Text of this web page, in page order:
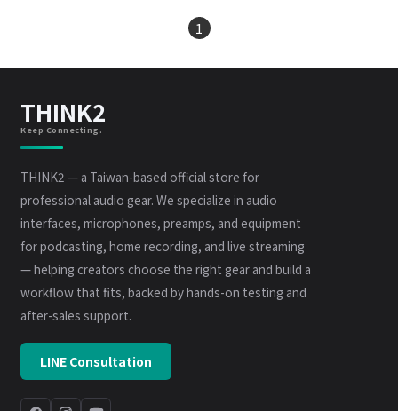
1
THINK2
Keep Connecting.
THINK2 — a Taiwan-based official store for
professional audio gear. We specialize in audio
interfaces, microphones, preamps, and equipment
for podcasting, home recording, and live streaming
— helping creators choose the right gear and build a
workflow that fits, backed by hands-on testing and
after-sales support.
LINE Consultation